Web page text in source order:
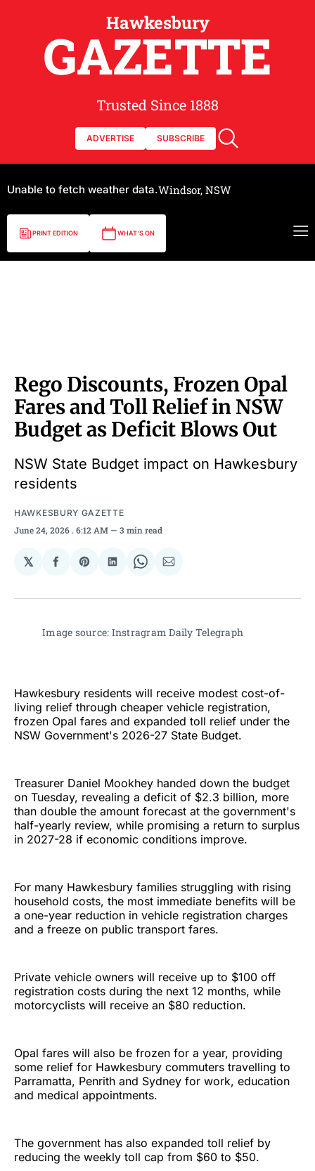
Hawkesbury
GAZETTE
Trusted Since 1888
ADVERTISE SUBSCRIBE
Unable to fetch weather data.Windsor, NSW
PRINT EDITION WHAT'S ON
Rego Discounts, Frozen Opal
Fares and Toll Relief in NSW
Budget as Deficit Blows Out
NSW State Budget impact on Hawkesbury
residents
HAWKESBURY GAZETTE
June 24, 2026 . 6:12 AM 3 min read
𝕏
Share
Facebook
Share
Pinterest
Share
LinkedIn
Share
WhatsApp
Share
Email
Image source: Instragram Daily Telegraph
Hawkesbury residents will receive modest cost-of-
living relief through cheaper vehicle registration,
frozen Opal fares and expanded toll relief under the
NSW Government's 2026-27 State Budget.
Treasurer Daniel Mookhey handed down the budget
on Tuesday, revealing a deficit of $2.3 billion, more
than double the amount forecast at the government's
half-yearly review, while promising a return to surplus
in 2027-28 if economic conditions improve.
For many Hawkesbury families struggling with rising
household costs, the most immediate benefits will be
a one-year reduction in vehicle registration charges
and a freeze on public transport fares.
Private vehicle owners will receive up to $100 off
registration costs during the next 12 months, while
motorcyclists will receive an $80 reduction.
Opal fares will also be frozen for a year, providing
some relief for Hawkesbury commuters travelling to
Parramatta, Penrith and Sydney for work, education
and medical appointments.
The government has also expanded toll relief by
reducing the weekly toll cap from $60 to $50.